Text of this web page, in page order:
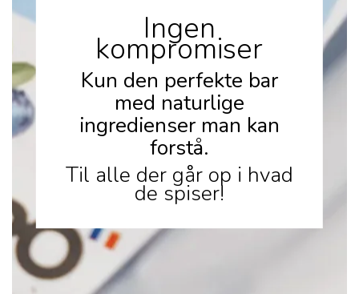
Ingen
kompromiser
Kun den perfekte bar
med naturlige
ingredienser man kan
forstå.
Til alle der går op i hvad
de spiser!